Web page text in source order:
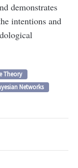
demonstrates
intentions and
Theory
Networks